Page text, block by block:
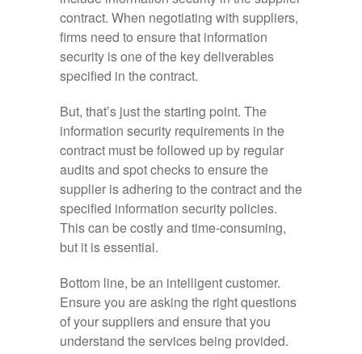
contract. When negotiating with suppliers,
firms need to ensure that information
security is one of the key deliverables
specified in the contract.
But, that’s just the starting point. The
information security requirements in the
contract must be followed up by regular
audits and spot checks to ensure the
supplier is adhering to the contract and the
specified information security policies.
This can be costly and time-consuming,
but it is essential.
Bottom line, be an intelligent customer.
Ensure you are asking the right questions
of your suppliers and ensure that you
understand the services being provided.